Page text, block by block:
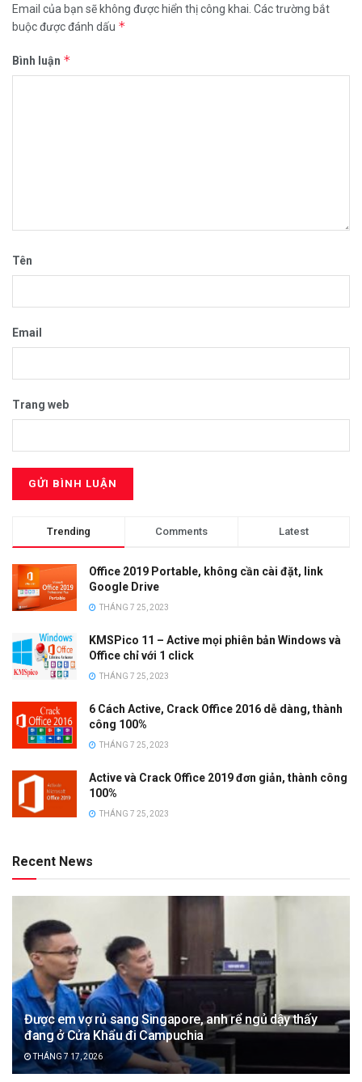
Email của bạn sẽ không được hiển thị công khai. Các trường bắt
buộc được đánh dấu *
Bình luận *
Tên
Email
Trang web
Trending Comments Latest
Office 2019 Portable, không cần cài đặt, link
Google Drive
THÁNG 7 25, 2023
KMSPico 11 – Active mọi phiên bản Windows và
Office chỉ với 1 click
THÁNG 7 25, 2023
6 Cách Active, Crack Office 2016 dễ dàng, thành
công 100%
THÁNG 7 25, 2023
Active và Crack Office 2019 đơn giản, thành công
100%
THÁNG 7 25, 2023
Recent News
Được em vợ rủ sang Singapore, anh rể ngủ dậy thấy
đang ở Cửa Khẩu đi Campuchia
THÁNG 7 17, 2026